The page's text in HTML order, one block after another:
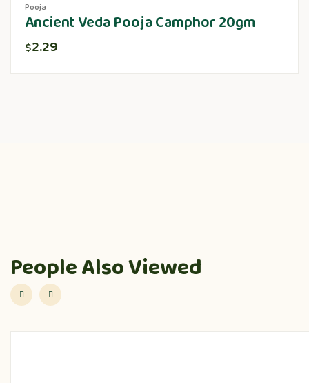
Pooja
Ancient Veda Pooja Camphor 20gm
$2.29
People Also Viewed